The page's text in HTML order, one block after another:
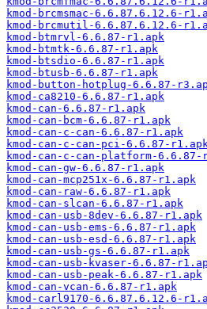
kmod-brcmsmac-6.6.87.6.12.6-
kmod-brcmutil-6.6.87.6.12.6-
kmod-btmrvl-6.6.87-r1.apk
kmod-btmtk-6.6.87-r1.apk
kmod-btsdio-6.6.87-r1.apk
kmod-btusb-6.6.87-r1.apk
kmod-button-hotplug-6.6.87-
kmod-ca8210-6.6.87-r1.apk
kmod-can-6.6.87-r1.apk
kmod-can-bcm-6.6.87-r1.apk
kmod-can-c-can-6.6.87-r1.apk
kmod-can-c-can-pci-6.6.87-
kmod-can-c-can-platform-6.6.87-
kmod-can-gw-6.6.87-r1.apk
kmod-can-mcp251x-6.6.87-r1.apk
kmod-can-raw-6.6.87-r1.apk
kmod-can-slcan-6.6.87-r1.apk
kmod-can-usb-8dev-6.6.87-r1.apk
kmod-can-usb-ems-6.6.87-r1.apk
kmod-can-usb-esd-6.6.87-r1.apk
kmod-can-usb-gs-6.6.87-r1.apk
kmod-can-usb-kvaser-6.6.87-
kmod-can-usb-peak-6.6.87-r1.apk
kmod-can-vcan-6.6.87-r1.apk
kmod-carl9170-6.6.87.6.12.6-